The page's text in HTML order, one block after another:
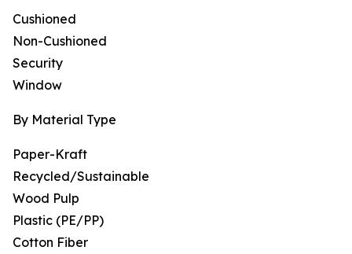
Cushioned
Non-Cushioned
Security
Window
By Material Type
Paper-Kraft
Recycled/Sustainable
Wood Pulp
Plastic (PE/PP)
Cotton Fiber